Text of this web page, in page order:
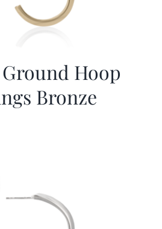
Hoop
Bronze